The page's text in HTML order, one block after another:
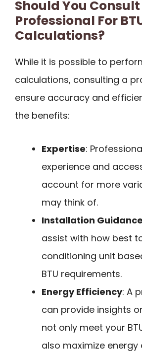
Should You Consult
Professional For
Calculations?
While it is possible to
calculations, consulting a
ensure accuracy and
the benefits:
Expertise:
experience and
account for more
may think of.
Installation Guidance
assist with how best
conditioning unit
BTU requirements.
Energy Efficiency: A
can provide insights
not only meet your
also maximize energy